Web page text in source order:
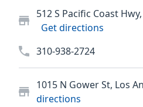
512 S Pacific Coast
Get directions
310-938-2724
1015 N Gower St, Los
directions